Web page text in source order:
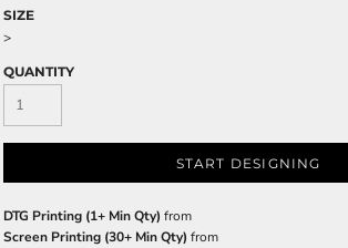
SIZE
>
QUANTITY
START DESIGNING
DTG Printing (1+ Min Qty) from
Screen Printing (30+ Min Qty) from